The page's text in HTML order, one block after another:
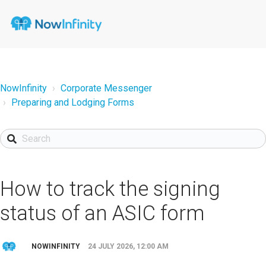
NowInfinity
Corporate Messenger
Preparing and Lodging Forms
How to track the signing
status of an ASIC form
NOWINFINITY 24 JULY 2026, 12:00 AM